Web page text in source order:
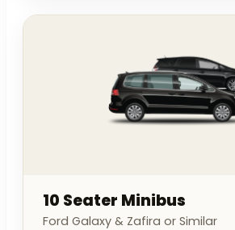
10 Seater Minibus
Ford Galaxy & Zafira or Similar